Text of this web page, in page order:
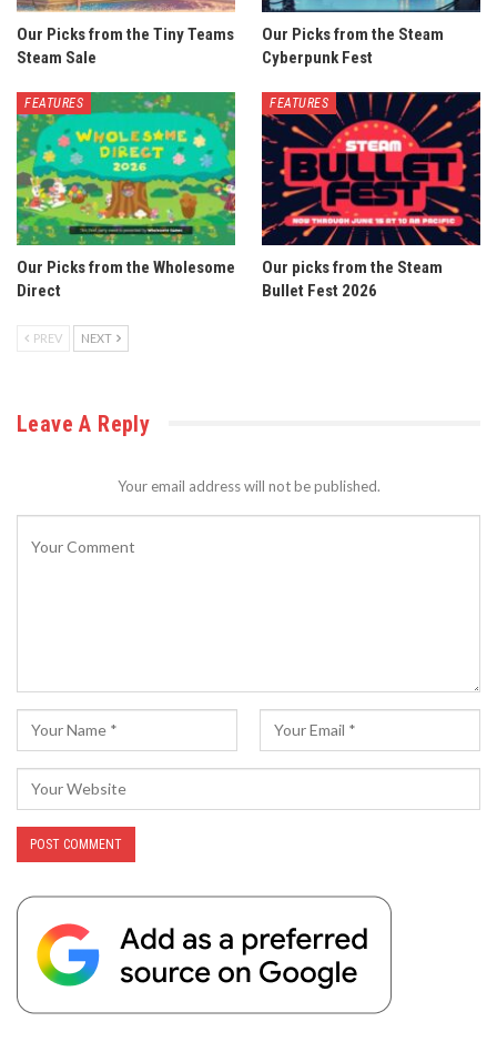
Our Picks from the Tiny Teams
Steam Sale
Our Picks from the Steam
Cyberpunk Fest
FEATURES
Our Picks from the Wholesome
Direct
FEATURES
Our picks from the Steam
Bullet Fest 2026
PREV NEXT
Leave A Reply
Your email address will not be published.